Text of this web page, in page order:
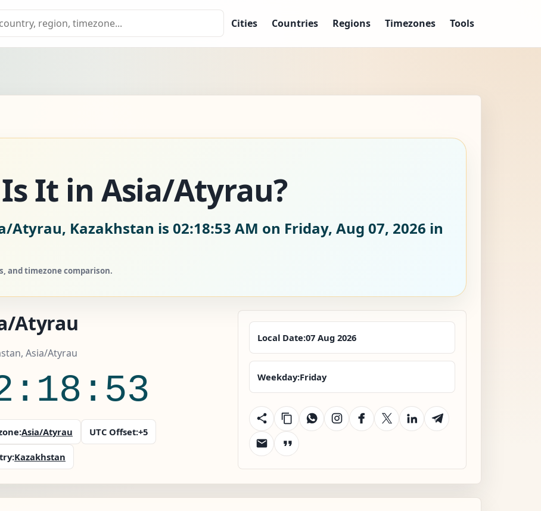
Cities Countries Regions Timezones Tools
It in Asia/Atyrau?
Atyrau, Kazakhstan is 02:18:54 AM on Friday, Aug 07, 2026 in
and timezone comparison.
Atyrau
Asia/Atyrau
Asia/Atyrau UTC Offset:+5
Kazakhstan
Local Date:07 Aug 2026
Weekday:Friday